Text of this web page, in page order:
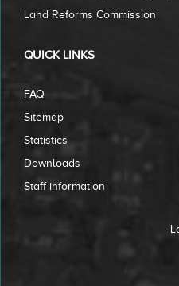
Land Reforms Commission
QUICK LINKS
FAQ
Sitemap
Statistics
Downloads
Staff information